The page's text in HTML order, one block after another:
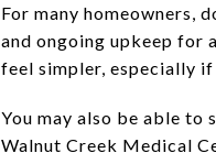
For many homeowners,
and ongoing upkeep for
feel simpler, especially
You may also be able
Walnut Creek Medical